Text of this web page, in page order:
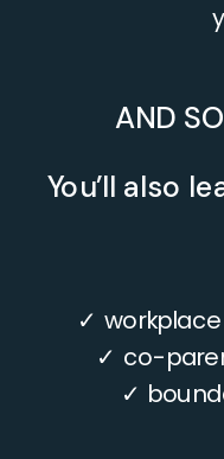
✓
✓ co-
✓
AND
You’ll also